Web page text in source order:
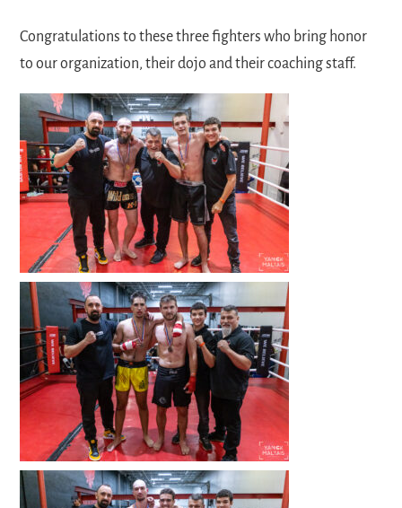
Congratulations to these three fighters who bring honor
to our organization, their dojo and their coaching staff.